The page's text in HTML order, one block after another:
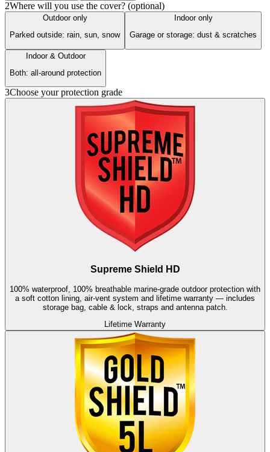
2Where will you use the cover? (optional)
Outdoor only
Parked outside: rain, sun, snow
Indoor only
Garage or storage: dust & scratches
Indoor & Outdoor
Both: all-around protection
3Choose your protection grade
Supreme Shield HD
100% waterproof, 100% breathable marine-grade outdoor protection with
a soft cotton lining, air-vent system and lifetime warranty — includes
storage bag, cable & lock, straps and antenna patch.
Lifetime Warranty